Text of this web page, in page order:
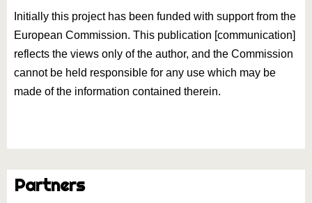
Initially this project has been funded with support from the
European Commission. This publication [communication]
reflects the views only of the author, and the Commission
cannot be held responsible for any use which may be
made of the information contained therein.
Partners